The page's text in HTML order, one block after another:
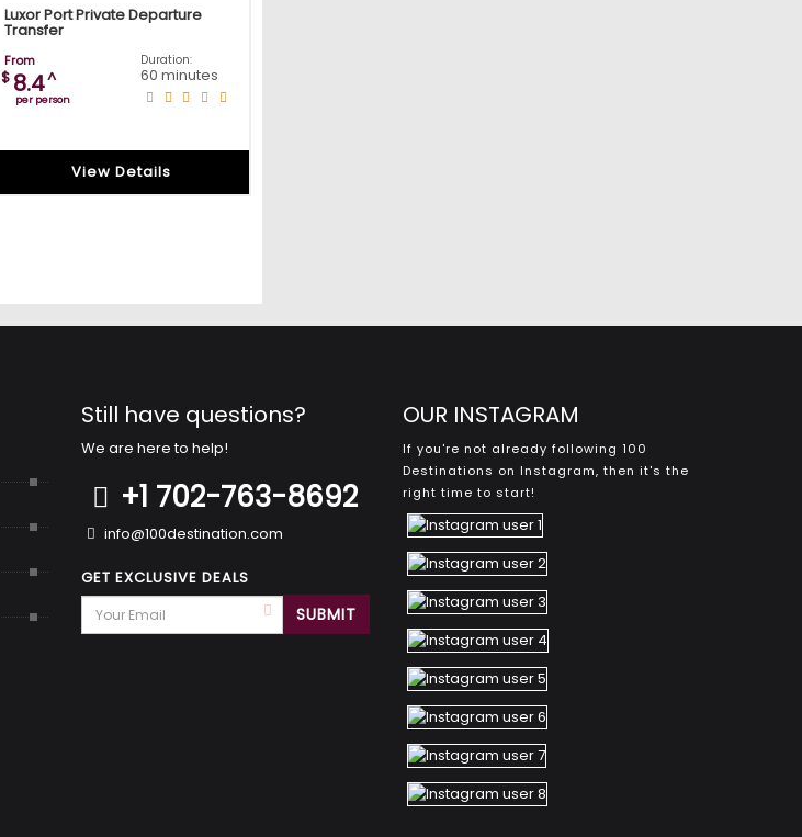
Luxor Port Private Departure
Transfer
From
$ 8.4^
per person
Duration:
60 minutes
View Details
Still have questions?
We are here to help!
+1 702-763-8692
info@100destination.com
GET EXCLUSIVE DEALS
OUR INSTAGRAM
If you're not already following 100
Destinations on Instagram, then it's the
right time to start!